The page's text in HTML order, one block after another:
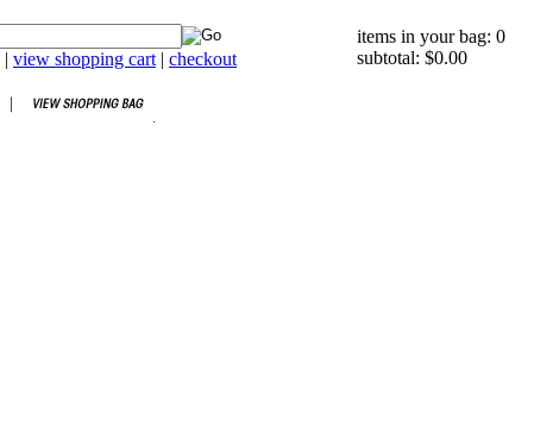
| view shopping cart | checkout
items in your bag: 0
subtotal: $0.00